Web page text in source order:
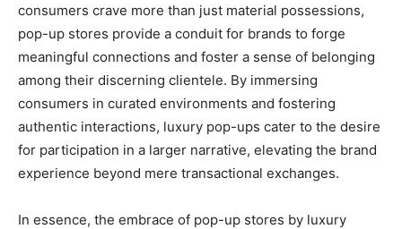
consumers crave more than just material possessions,
pop-up stores provide a conduit for brands to forge
meaningful connections and foster a sense of belonging
among their discerning clientele. By immersing
consumers in curated environments and fostering
authentic interactions, luxury pop-ups cater to the desire
for participation in a larger narrative, elevating the brand
experience beyond mere transactional exchanges.
In essence, the embrace of pop-up stores by luxury